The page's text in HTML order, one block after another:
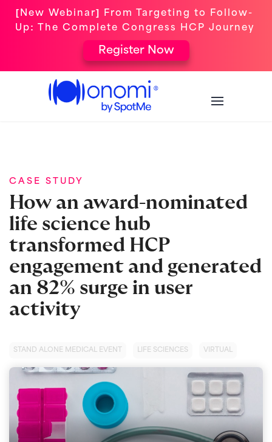
[New Webinar] From Targeting to Follow-
Up: The Complete Congress HCP Journey
Register Now
CASE STUDY
How an award-nominated
life science hub
transformed HCP
engagement and generated
an 82% surge in user
activity
STAND ALONE MEDICAL EVENT LIFE SCIENCES VIRTUAL